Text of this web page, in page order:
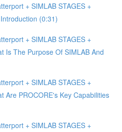
+ SIMLAB STAGES +
(0:31)
+ SIMLAB STAGES +
Is The Purpose Of SIMLAB And
+ SIMLAB STAGES +
Are PROCORE's Key Capabilities
+ SIMLAB STAGES +